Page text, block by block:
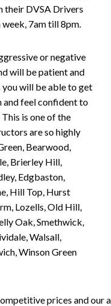
their DVSA Drivers
7am till 8pm.
or negative
will be patient and
you will be able to get
and feel confident to
is one of the
are so highly
Bearwood,
Brierley Hill,
Edgbaston,
Hill Top, Hurst
Lozells, Old Hill,
Oak, Smethwick,
Walsall,
Winson Green
prices and our